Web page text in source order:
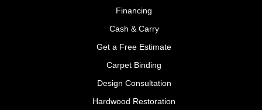
Financing
Cash & Carry
Get a Free Estimate
Carpet Binding
Design Consultation
Hardwood Restoration